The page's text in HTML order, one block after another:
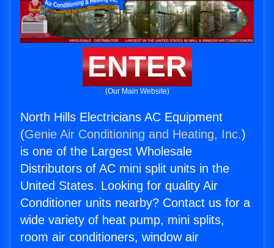
ENTER
(Our Main Website)
North Hills Electricians AC Equipment
(Genie Air Conditioning and Heating, Inc.)
is one of the Largest Wholesale
Distributors of AC mini split units in the
United States. Looking for quality Air
Conditioner units nearby? Contact us for a
wide variety of heat pump, mini splits,
room air conditioners, window air